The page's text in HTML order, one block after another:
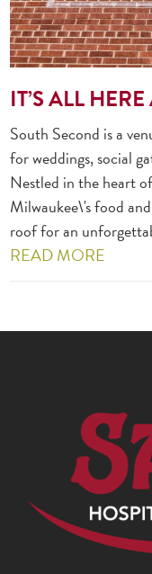
IT’S ALL
South Second is a
for weddings, social
Nestled in the heart
Milwaukee\'s food
roof for an
READ MORE